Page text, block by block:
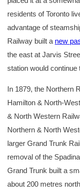
residents of Toronto
advantage of
Railway built a new
the east at Jarvis
station would
In 1879, the Northern
Hamilton & North-
& North Western
Northern & North
larger Grand Trunk
removal of the
Grand Trunk built a
about 200 metres